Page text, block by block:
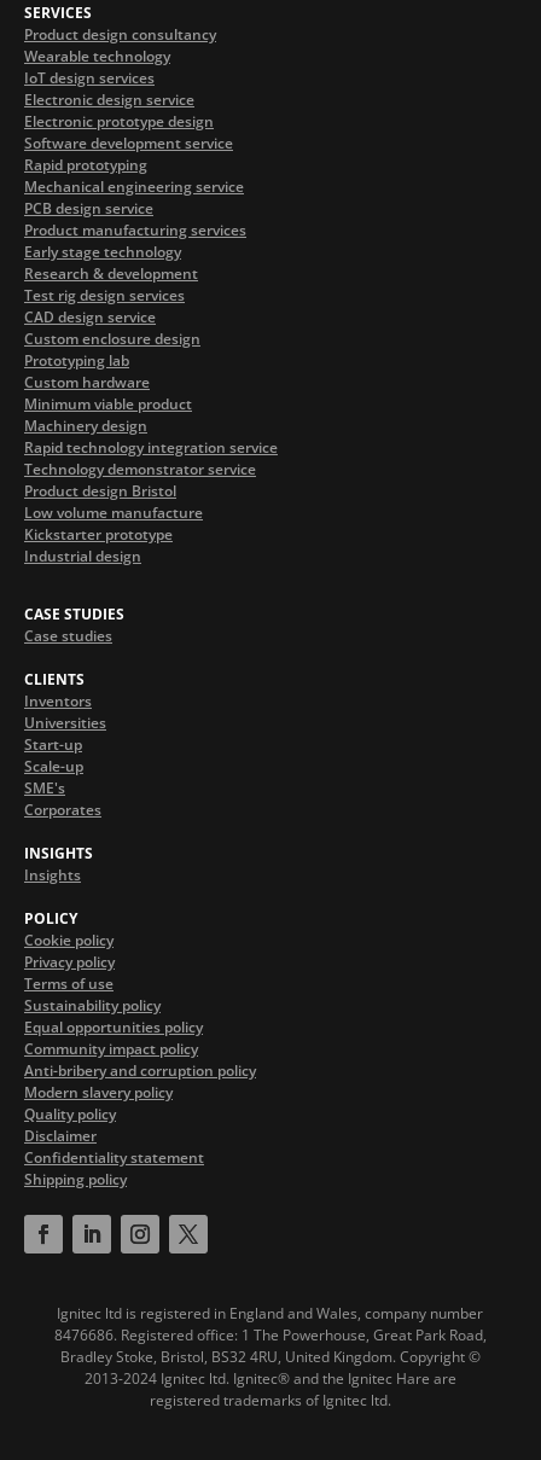
SERVICES
Product design consultancy
Wearable technology
IoT design services
Electronic design service
Electronic prototype design
Software development service
Rapid prototyping
Mechanical engineering service
PCB design service
Product manufacturing services
Early stage technology
Research & development
Test rig design services
CAD design service
Custom enclosure design
Prototyping lab
Custom hardware
Minimum viable product
Machinery design
Rapid technology integration service
Technology demonstrator service
Product design Bristol
Low volume manufacture
Kickstarter prototype
Industrial design
CASE STUDIES
Case studies
CLIENTS
Inventors
Universities
Start-up
Scale-up
SME's
Corporates
INSIGHTS
Insights
POLICY
Cookie policy
Privacy policy
Terms of use
Sustainability policy
Equal opportunities policy
Community impact policy
Anti-bribery and corruption policy
Modern slavery policy
Quality policy
Disclaimer
Confidentiality statement
Shipping policy
Ignitec ltd is registered in England and Wales, company number
8476686. Registered office: 1 The Powerhouse, Great Park Road,
Bradley Stoke, Bristol, BS32 4RU, United Kingdom. Copyright ©
2013-2024 Ignitec ltd. Ignitec® and the Ignitec Hare are
registered trademarks of Ignitec ltd.